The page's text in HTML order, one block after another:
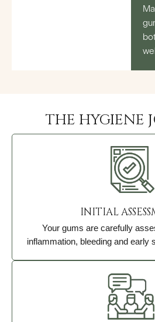
THE HYGIENE
INITIAL
Your gums are carefully
inflammation, bleeding and early